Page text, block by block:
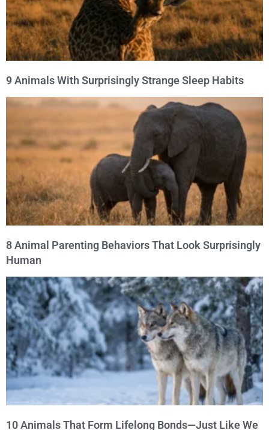
9 Animals With Surprisingly Strange Sleep Habits
8 Animal Parenting Behaviors That Look Surprisingly
Human
10 Animals That Form Lifelong Bonds—Just Like We